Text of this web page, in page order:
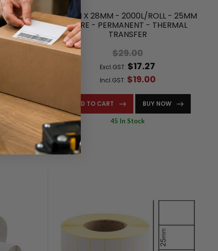
ROLL)
40MM X 28MM - 2000L/ROLL - 25MM
CORE - PERMANENT - THERMAL
TRANSFER
$29.00
Excl.GST: $17.27
Incl.GST: $19.00
ADD TO CART BUY NOW
45 In Stock